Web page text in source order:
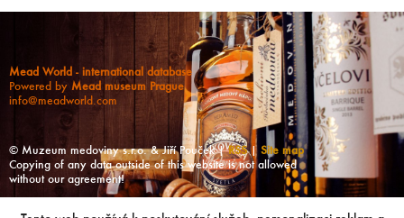
Mead World - international database
Powered by Mead museum Prague
info@meadworld.com
© Muzeum medoviny s.r.o. & Jiří Pouček |RSS| Site map
Copying of any data outside of this website is not allowed
without our agreement!